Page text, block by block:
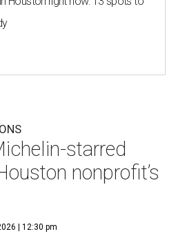
starred
nonprofit’s
| 12:30 pm